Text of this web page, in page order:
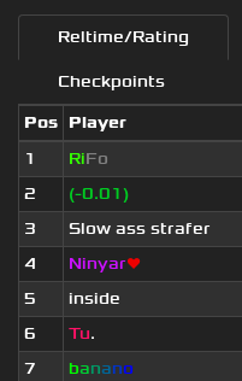
Reltime/Rating
Checkpoints
Pos Player
1
RiFo
2
(-0.01)
3
Slow ass strafer
4
Ninyar❤
5
inside
6
Tu.
7
banano